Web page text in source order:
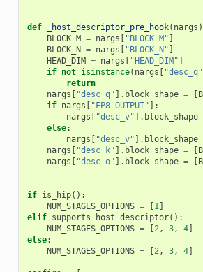
def _host_descriptor_pre_hook( nargs
BLOCK_M = nargs "BLOCK_M"
BLOCK_N = nargs "BLOCK_N"
HEAD_DIM = nargs "HEAD_DIM"
if not isinstance( nargs "desc_q"
return
nargs
"desc_q" . block_shape =
if nargs "FP8_OUTPUT" ]:
nargs
"desc_v" . block_shape
else:
nargs
"desc_v" . block_shape
nargs
"desc_k" . block_shape =
nargs
"desc_o" . block_shape =
if is_hip():
NUM_STAGES_OPTIONS = 1]
elif supports_host_descriptor():
NUM_STAGES_OPTIONS = 2, 3, 4]
else:
NUM_STAGES_OPTIONS = 2, 3, 4]